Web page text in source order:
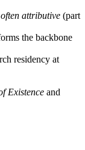
attributive (part
the backbone
residency at
Existence and